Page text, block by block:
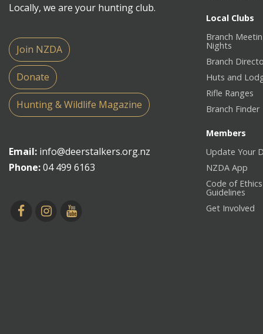
Locally, we are your hunting club.
Join NZDA
Donate
Hunting & Wildlife Magazine
Email: info@deerstalkers.org.nz
Phone:04 499 6163
Local Clubs
Branch
Nights
Branch
Huts and
Rifle Ranges
Branch Finder
Members
Update Your
NZDA App
Code of
Guidelines
Get Involved